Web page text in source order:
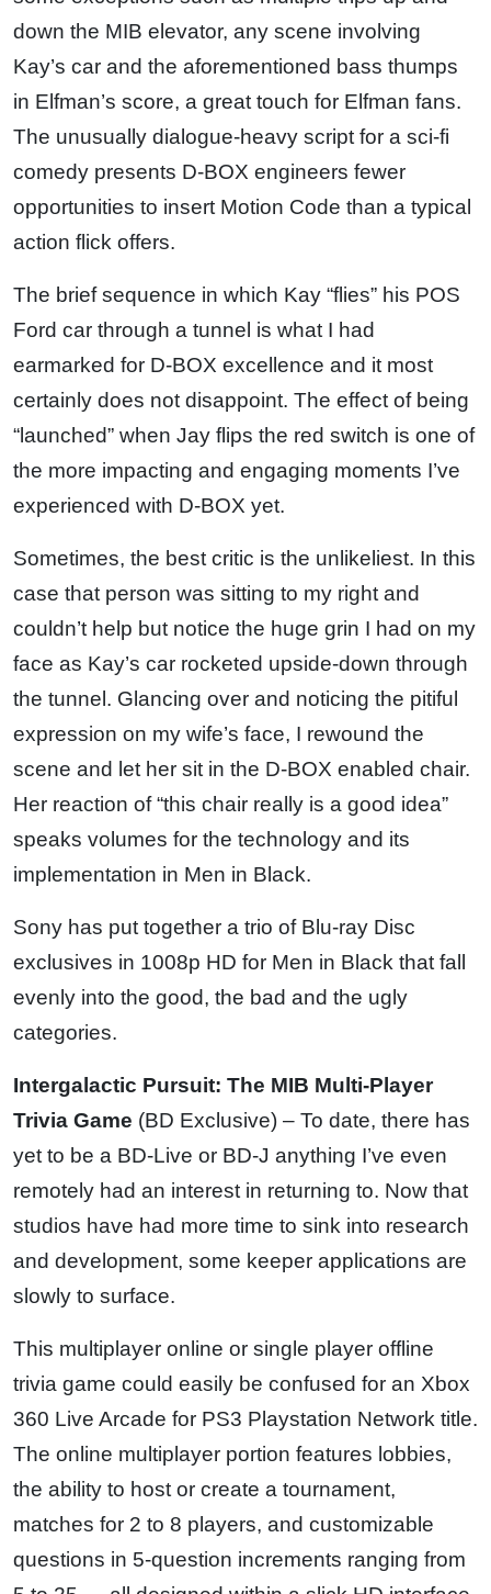
down the MIB elevator, any scene involving
Kay’s car and the aforementioned bass thumps
in Elfman’s score, a great touch for Elfman fans.
The unusually dialogue-heavy script for a sci-fi
comedy presents D-BOX engineers fewer
opportunities to insert Motion Code than a typical
action flick offers.
The brief sequence in which Kay “flies” his POS
Ford car through a tunnel is what I had
earmarked for D-BOX excellence and it most
certainly does not disappoint. The effect of being
“launched” when Jay flips the red switch is one of
the more impacting and engaging moments I’ve
experienced with D-BOX yet.
Sometimes, the best critic is the unlikeliest. In this
case that person was sitting to my right and
couldn’t help but notice the huge grin I had on my
face as Kay’s car rocketed upside-down through
the tunnel. Glancing over and noticing the pitiful
expression on my wife’s face, I rewound the
scene and let her sit in the D-BOX enabled chair.
Her reaction of “this chair really is a good idea”
speaks volumes for the technology and its
implementation in Men in Black.
Sony has put together a trio of Blu-ray Disc
exclusives in 1008p HD for Men in Black that fall
evenly into the good, the bad and the ugly
categories.
Intergalactic Pursuit: The MIB Multi-Player
Trivia Game (BD Exclusive) – To date, there has
yet to be a BD-Live or BD-J anything I’ve even
remotely had an interest in returning to. Now that
studios have had more time to sink into research
and development, some keeper applications are
slowly to surface.
This multiplayer online or single player offline
trivia game could easily be confused for an Xbox
360 Live Arcade for PS3 Playstation Network title.
The online multiplayer portion features lobbies,
the ability to host or create a tournament,
matches for 2 to 8 players, and customizable
questions in 5-question increments ranging from